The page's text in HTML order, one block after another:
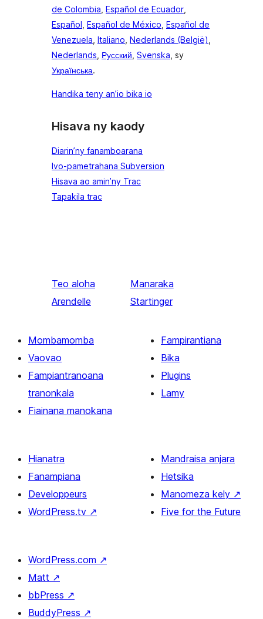
de Colombia, Español de Ecuador,
Español, Español de México, Español de
Venezuela, Italiano, Nederlands (België),
Nederlands, Русский, Svenska, sy
Українська.
Handika teny an’io bika io
Hisava ny kaody
Diarin’ny fanamboarana
Ivo-pametrahana Subversion
Hisava ao amin’ny Trac
Tapakila trac
Teo aloha
Arendelle
Manaraka
Startinger
Mombamomba
Vaovao
Fampiantranoana
tranonkala
Fiainana manokana
Fampirantiana
Bika
Plugins
Lamy
Hianatra
Fanampiana
Developpeurs
WordPress.tv ↗
Mandraisa anjara
Hetsika
Manomeza kely ↗
Five for the Future
WordPress.com ↗
Matt ↗
bbPress ↗
BuddyPress ↗